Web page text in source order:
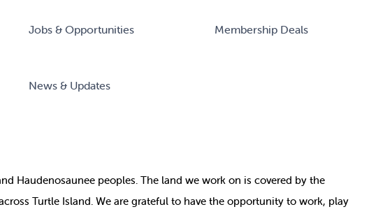
Jobs & Opportunities
News & Updates
Membership Deals
Haudenosaunee peoples. The land we work on is covered by the
Turtle Island. We are grateful to have the opportunity to work, play